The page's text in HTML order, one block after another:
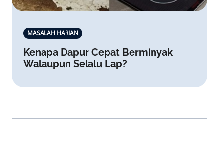
MASALAH HARIAN
Kenapa Dapur Cepat Berminyak
Walaupun Selalu Lap?